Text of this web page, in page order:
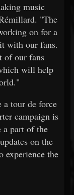
music
"The
on for a
with our fans.
of our fans
will help
a tour de force
campaign is
a part of the
on the
experience the